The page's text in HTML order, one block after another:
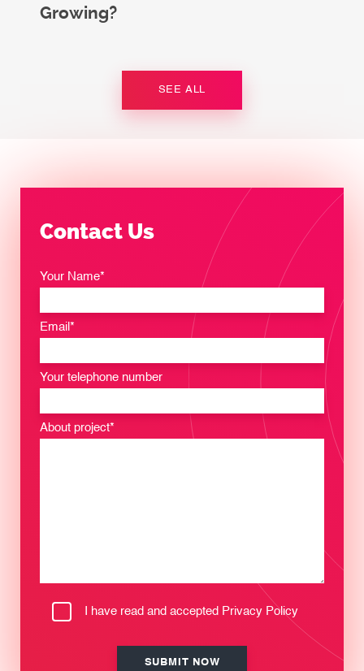
Growing?
SEE ALL
Contact Us
Your Name*
Email*
Your telephone number
About project*
I have read and accepted Privacy Policy